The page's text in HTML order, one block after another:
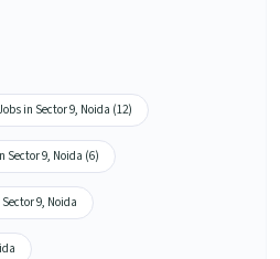
in Sector 9, Noida (12)
Sector 9, Noida (6)
9, Noida